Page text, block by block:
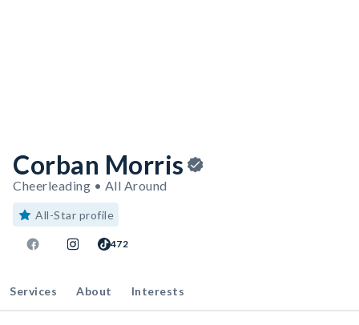
Corban Morris
Cheerleading • All Around
All-Star profile
472
Services About Interests